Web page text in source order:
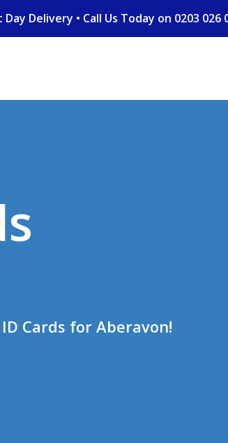
Day Delivery • Call Us Today on 0203
Cards for Aberavon!